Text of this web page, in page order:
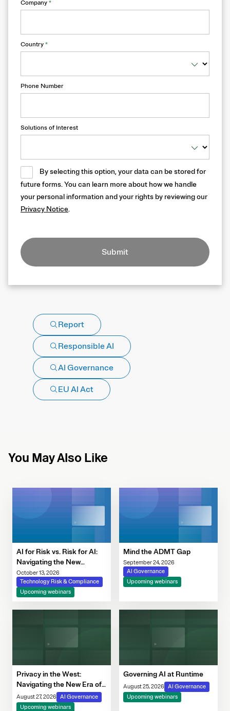
Company *
Country *
Phone Number
Solutions of Interest
By selecting this option, your data can be stored for
future forms. You can learn more about how we handle
your personal information and your rights by reviewing our
Privacy Notice.
Submit
Report
Responsible AI
AI Governance
EU AI Act
You May Also Like
AI for Risk vs. Risk for AI:
Navigating the New
Governance Imperative
October 13, 2026
Technology Risk & Compliance
Upcoming webinars
Mind the ADMT Gap
September 24, 2026
AI Governance
Upcoming webinars
Privacy in the West:
Navigating the New Era of
Consent, Cookie
Compliance & Automated
August 27, 2026
AI Governance
Upcoming webinars
Governing AI at Runtime
August 25, 2026
AI Governance
Upcoming webinars